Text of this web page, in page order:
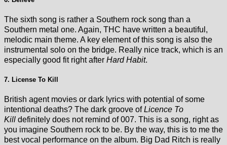
The sixth song is rather a Southern rock song than a
Southern metal one. Again, THC have written a beautiful,
melodic main theme. A key element of this song is also the
instrumental solo on the bridge. Really nice track, which is an
especially good fit right after Hard Habit.
7. License To Kill
British agent movies or dark lyrics with potential of some
intentional deaths? The dark groove ofLicence To
Kill definitely does not remind of 007. This is a song, right as
you imagine Southern rock to be. By the way, this is to me the
best vocal performance on the album. Big Dad Ritch is really